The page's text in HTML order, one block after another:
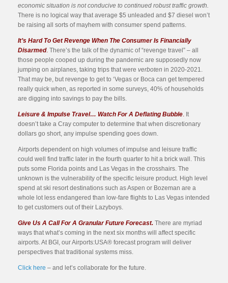
economic situation is not conducive to continued robust traffic growth.
There is no logical way that average $5 unleaded and $7 diesel won’t
be raising all sorts of mayhem with consumer spend patterns.
It’s Hard To Get Revenge When The Consumer Is Financially
Disarmed. There’s the talk of the dynamic of “revenge travel” – all
those people cooped up during the pandemic are supposedly now
jumping on airplanes, taking trips that were verboten in 2020-2021.
That may be, but revenge to get to ‘Vegas or Boca can get tempered
really quick when, as reported in some surveys, 40% of households
are digging into savings to pay the bills.
Leisure & Impulse Travel… Watch For A Deflating Bubble. It
doesn’t take a Cray computer to determine that when discretionary
dollars go short, any impulse spending goes down.
Airports dependent on high volumes of impulse and leisure traffic
could well find traffic later in the fourth quarter to hit a brick wall. This
puts some Florida points and Las Vegas in the crosshairs. The
unknown is the vulnerability of the specific leisure product. High level
spend at ski resort destinations such as Aspen or Bozeman are a
whole lot less endangered than low-fare flights to Las Vegas intended
to get customers out of their Lazyboys.
Give Us A Call For A Granular Future Forecast. There are myriad
ways that what’s coming in the next six months will affect specific
airports. At BGI, our Airports:USA® forecast program will deliver
perspectives that traditional systems miss.
Click here – and let’s collaborate for the future.